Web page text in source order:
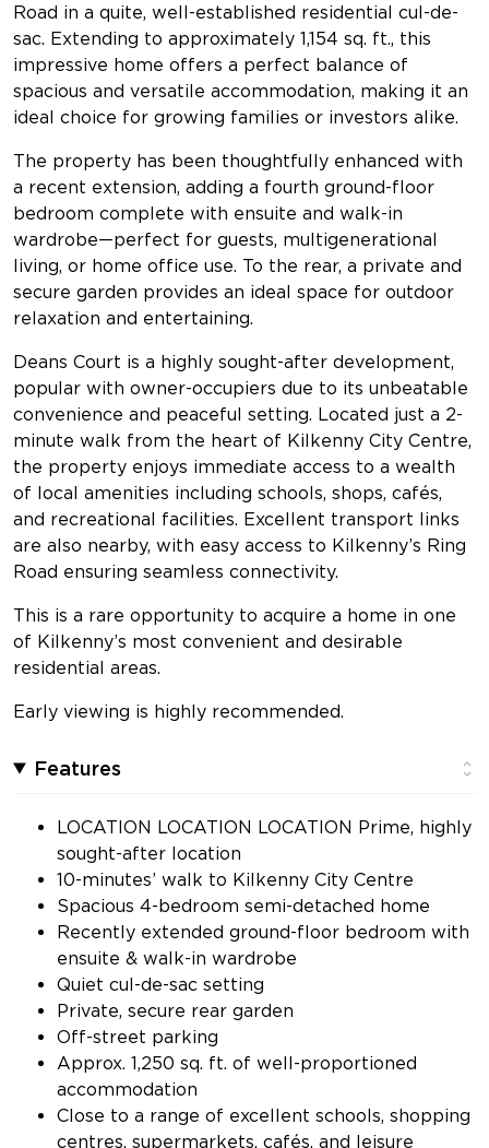
Road in a quite, well-established residential cul-de-
sac. Extending to approximately 1,154 sq. ft., this
impressive home offers a perfect balance of
spacious and versatile accommodation, making it an
ideal choice for growing families or investors alike.
The property has been thoughtfully enhanced with
a recent extension, adding a fourth ground-floor
bedroom complete with ensuite and walk-in
wardrobe—perfect for guests, multigenerational
living, or home office use. To the rear, a private and
secure garden provides an ideal space for outdoor
relaxation and entertaining.
Deans Court is a highly sought-after development,
popular with owner-occupiers due to its unbeatable
convenience and peaceful setting. Located just a 2-
minute walk from the heart of Kilkenny City Centre,
the property enjoys immediate access to a wealth
of local amenities including schools, shops, cafés,
and recreational facilities. Excellent transport links
are also nearby, with easy access to Kilkenny’s Ring
Road ensuring seamless connectivity.
This is a rare opportunity to acquire a home in one
of Kilkenny’s most convenient and desirable
residential areas.
Early viewing is highly recommended.
Features
LOCATION LOCATION LOCATION Prime, highly
sought-after location
10-minutes’ walk to Kilkenny City Centre
Spacious 4-bedroom semi-detached home
Recently extended ground-floor bedroom with
ensuite & walk-in wardrobe
Quiet cul-de-sac setting
Private, secure rear garden
Off-street parking
Approx. 1,250 sq. ft. of well-proportioned
accommodation
Close to a range of excellent schools, shopping
centres, supermarkets, cafés, and leisure